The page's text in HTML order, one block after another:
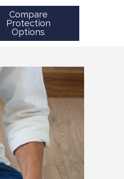
Compare
Protection
Options